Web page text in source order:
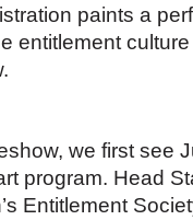
paints a
entitlement
we first see
program. Head
Entitlement